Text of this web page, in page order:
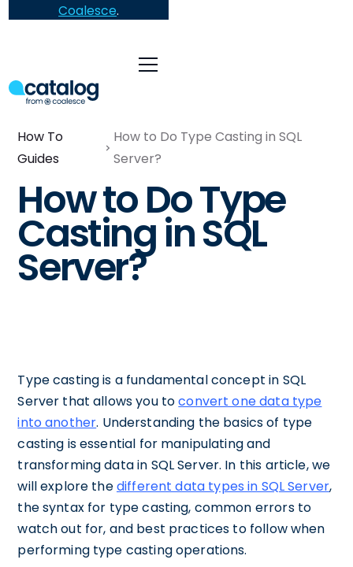
Coalesce.
How To
Guides
How to Do Type Casting in SQL
Server?
How to Do Type
Casting in SQL
Server?
Type casting is a fundamental concept in SQL
Server that allows you toconvert one data type
into another. Understanding the basics of type
casting is essential for manipulating and
transforming data in SQL Server. In this article, we
will explore thedifferent data types in SQL Server,
the syntax for type casting, common errors to
watch out for, and best practices to follow when
performing type casting operations.